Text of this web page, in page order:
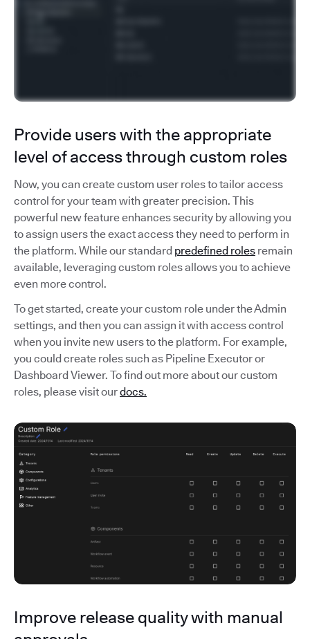
Provide users with the appropriate
level of access through custom roles
Now, you can create custom user roles to tailor access
control for your team with greater precision. This
powerful new feature enhances security by allowing you
to assign users the exact access they need to perform in
the platform. While our standard predefined roles remain
available, leveraging custom roles allows you to achieve
even more control.
To get started, create your custom role under the Admin
settings, and then you can assign it with access control
when you invite new users to the platform. For example,
you could create roles such as Pipeline Executor or
Dashboard Viewer. To find out more about our custom
roles, please visit ourdocs.
Improve release quality with manual